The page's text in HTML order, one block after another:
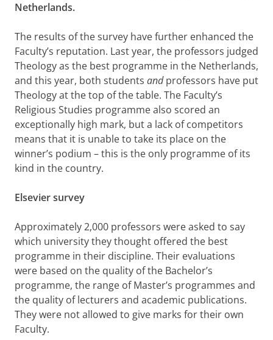
Netherlands.
The results of the survey have further enhanced the
Faculty’s reputation. Last year, the professors judged
Theology as the best programme in the Netherlands,
and this year, both students andprofessors have put
Theology at the top of the table. The Faculty’s
Religious Studies programme also scored an
exceptionally high mark, but a lack of competitors
means that it is unable to take its place on the
winner’s podium – this is the only programme of its
kind in the country.
Elsevier survey
Approximately 2,000 professors were asked to say
which university they thought offered the best
programme in their discipline. Their evaluations
were based on the quality of the Bachelor’s
programme, the range of Master’s programmes and
the quality of lecturers and academic publications.
They were not allowed to give marks for their own
Faculty.